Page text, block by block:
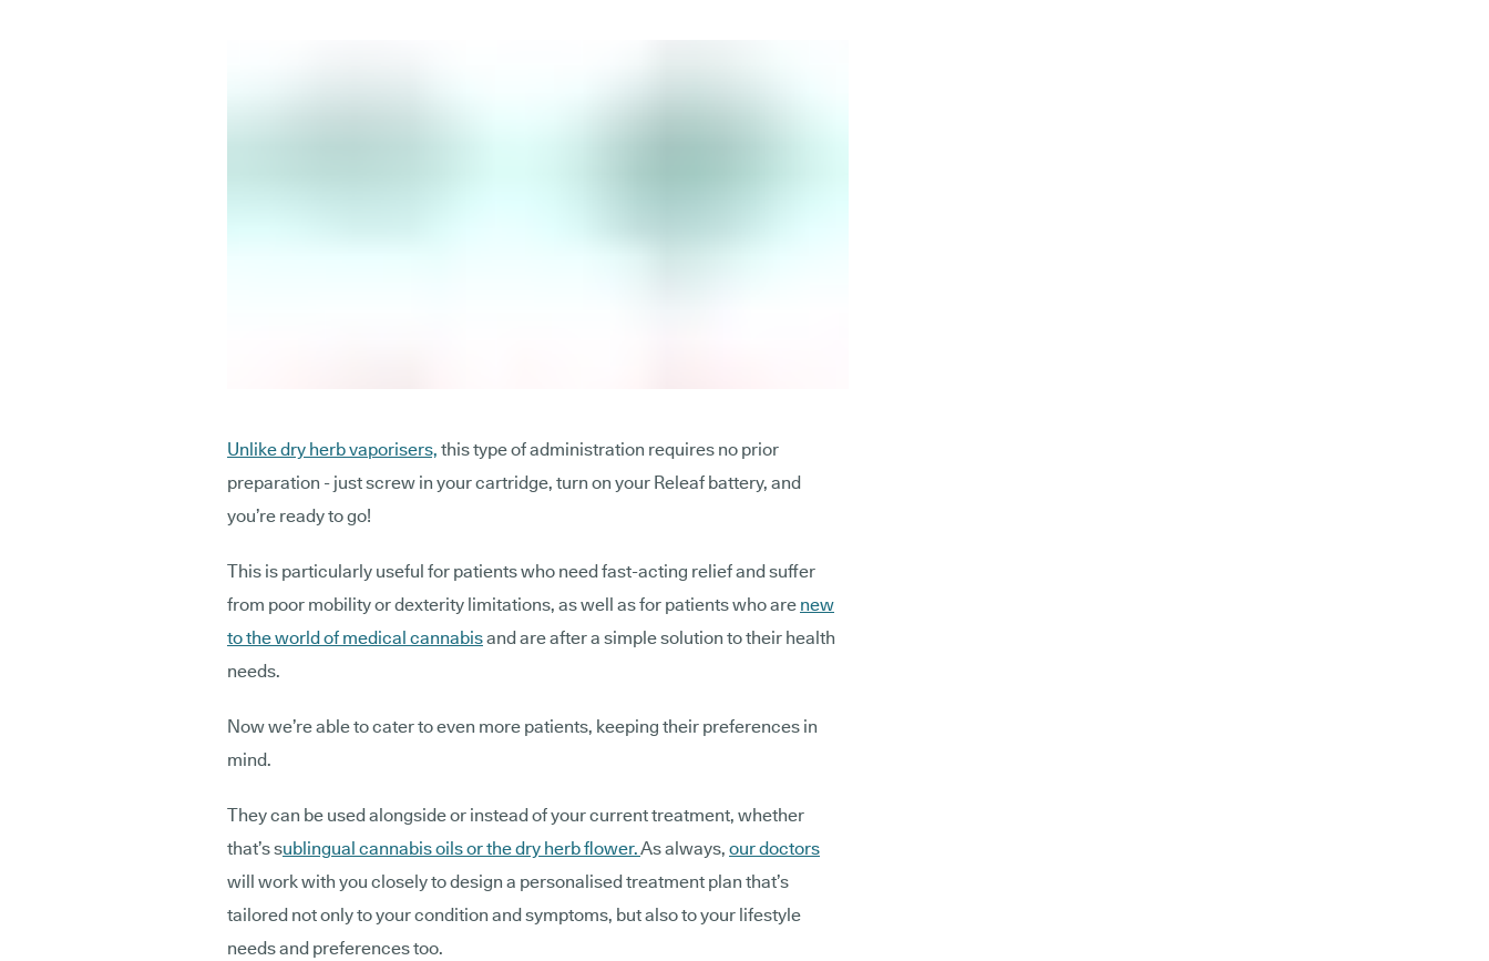
Unlike dry herb vaporisers, this type of administration requires no prior
preparation - just screw in your cartridge, turn on your Releaf battery, and
you’re ready to go!
This is particularly useful for patients who need fast-acting relief and suffer
from poor mobility or dexterity limitations, as well as for patients who are new
to the world of medical cannabisand are after a simple solution to their health
needs.
Now we’re able to cater to even more patients, keeping their preferences in
mind.
They can be used alongside or instead of your current treatment, whether
that’s sublingual cannabis oils or the dry herb flower.As always, our doctors
will work with you closely to design a personalised treatment plan that’s
tailored not only to your condition and symptoms, but also to your lifestyle
needs and preferences too.